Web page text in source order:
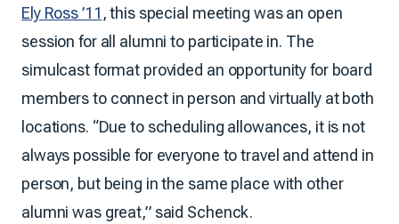
Ely Ross ’11 , this special meeting was an open
session for all alumni to participate in. The
simulcast format provided an opportunity for board
members to connect in person and virtually at both
locations. “Due to scheduling allowances, it is not
always possible for everyone to travel and attend in
person, but being in the same place with other
alumni was great,” said Schenck.